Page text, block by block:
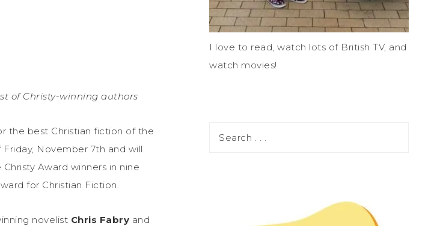
of Christy-winning authors
the best Christian fiction of the
November 7th and will
Award winners in nine
for Christian Fiction.
novelist Chris Fabry and
I love to read, watch lots of British TV, and
watch movies!